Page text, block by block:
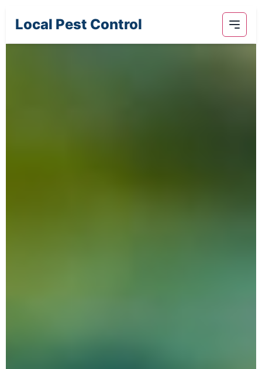
Local Pest Control